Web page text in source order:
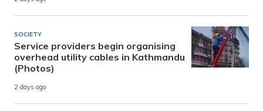
SOCIETY
Service providers begin organising
overhead utility cables in Kathmandu
(Photos)
2 days ago